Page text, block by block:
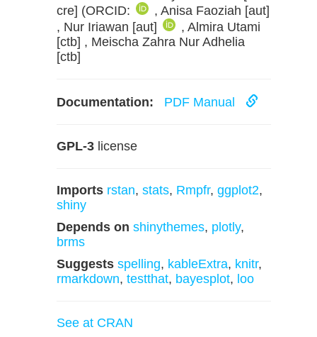
cre] (ORCID:
, Anisa Faoziah [aut]
, Nur Iriawan [aut]
, Almira Utami
[ctb] , Meischa Zahra Nur Adhelia
[ctb]
Documentation: PDF Manual
GPL-3 license
Imports rstan, stats, Rmpfr, ggplot2,
shiny
Depends on shinythemes, plotly,
brms
Suggests spelling, kableExtra, knitr,
rmarkdown, testthat, bayesplot, loo
See at CRAN